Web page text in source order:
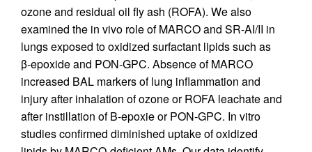
ozone and residual oil fly ash (ROFA). We also
examined the in vivo role of MARCO and SR-AI/II in
lungs exposed to oxidized surfactant lipids such as
β-epoxide and PON-GPC. Absence of MARCO
increased BAL markers of lung inflammation and
injury after inhalation of ozone or ROFA leachate and
after instillation of B-epoxie or PON-GPC. In vitro
studies confirmed diminished uptake of oxidized